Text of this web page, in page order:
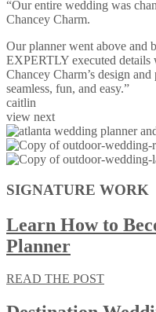
“Our entire wedding was
Chancey Charm.
Our planner went above and
EXPERTLY executed
Chancey Charm’s design
seamless, fun, and easy.”
caitlin
view next
SIGNATURE WORK
Learn How to
Planner
READ THE POST